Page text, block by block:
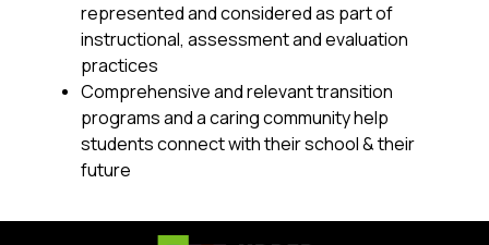
represented and considered as part of
instructional, assessment and evaluation
practices
Comprehensive and relevant transition
programs and a caring community help
students connect with their school & their
future